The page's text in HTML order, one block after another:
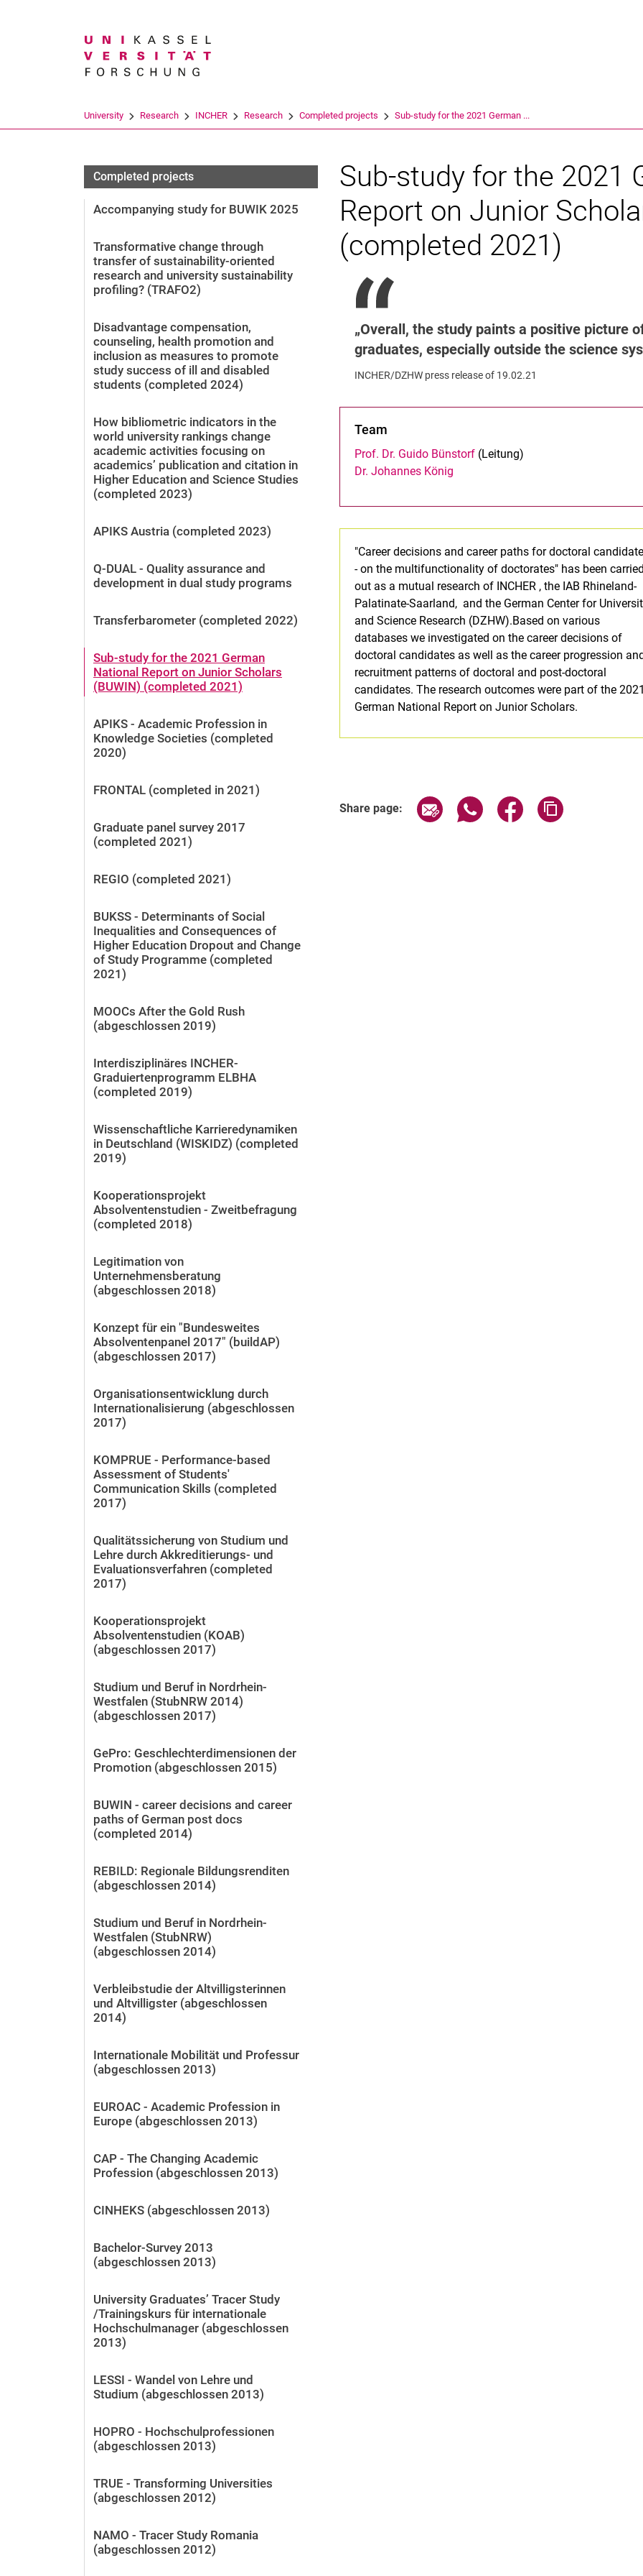
University Research INCHER Research Completed projects Sub-study for the 2021 German ...
Completed projects
Accompanying study for BUWIK 2025
Transformative change through
transfer of sustainability-oriented
research and university sustainability
profiling? (TRAFO2)
Disadvantage compensation,
counseling, health promotion and
inclusion as measures to promote
study success of ill and disabled
students (completed 2024)
How bibliometric indicators in the
world university rankings change
academic activities focusing on
academics’ publication and citation in
Higher Education and Science Studies
(completed 2023)
APIKS Austria (completed 2023)
Q-DUAL - Quality assurance and
development in dual study programs
Transferbarometer (completed 2022)
Sub-study for the 2021 German
National Report on Junior Scholars
(BUWIN) (completed 2021)
APIKS - Academic Profession in
Knowledge Societies (completed
2020)
FRONTAL (completed in 2021)
Graduate panel survey 2017
(completed 2021)
REGIO (completed 2021)
BUKSS - Determinants of Social
Inequalities and Consequences of
Higher Education Dropout and Change
of Study Programme (completed
2021)
MOOCs After the Gold Rush
(abgeschlossen 2019)
Interdisziplinäres INCHER-
Graduiertenprogramm ELBHA
(completed 2019)
Wissenschaftliche Karrieredynamiken
in Deutschland (WISKIDZ) (completed
2019)
Kooperationsprojekt
Absolventenstudien - Zweitbefragung
(completed 2018)
Legitimation von
Unternehmensberatung
(abgeschlossen 2018)
Konzept für ein "Bundesweites
Absolventenpanel 2017" (buildAP)
(abgeschlossen 2017)
Organisationsentwicklung durch
Internationalisierung (abgeschlossen
2017)
KOMPRUE - Performance-based
Assessment of Students'
Communication Skills (completed
2017)
Qualitätssicherung von Studium und
Lehre durch Akkreditierungs- und
Evaluationsverfahren (completed
2017)
Kooperationsprojekt
Absolventenstudien (KOAB)
(abgeschlossen 2017)
Studium und Beruf in Nordrhein-
Westfalen (StubNRW 2014)
(abgeschlossen 2017)
GePro: Geschlechterdimensionen der
Promotion (abgeschlossen 2015)
BUWIN - career decisions and career
paths of German post docs
(completed 2014)
REBILD: Regionale Bildungsrenditen
(abgeschlossen 2014)
Studium und Beruf in Nordrhein-
Westfalen (StubNRW)
(abgeschlossen 2014)
Verbleibstudie der Altvilligsterinnen
und Altvilligster (abgeschlossen
2014)
Internationale Mobilität und Professur
(abgeschlossen 2013)
EUROAC - Academic Profession in
Europe (abgeschlossen 2013)
CAP - The Changing Academic
Profession (abgeschlossen 2013)
CINHEKS (abgeschlossen 2013)
Bachelor-Survey 2013
(abgeschlossen 2013)
University Graduates’ Tracer Study
/Trainingskurs für internationale
Hochschulmanager (abgeschlossen
2013)
LESSI - Wandel von Lehre und
Studium (abgeschlossen 2013)
HOPRO - Hochschulprofessionen
(abgeschlossen 2013)
TRUE - Transforming Universities
(abgeschlossen 2012)
NAMO - Tracer Study Romania
(abgeschlossen 2012)
Sub-study for the 2021
Report on Junior
(completed 2021)
INCHER/DZHW press release of 19.02.21
Overall, the study paints a positive picture
graduates, especially outside the science
INCHER/DZHW press release of 19.02.21
Team
Prof. Dr. Guido Bünstorf (Leitung)
Dr. Johannes König
"Career decisions and career paths for doctoral
- on the multifunctionality of doctorates" has been carried
out as a mutual research of INCHER , the IAB Rhineland-
Palatinate-Saarland, and the German Center for
and Science Research (DZHW).Based on various
databases we investigated on the career decisions of
doctoral candidates as well as the career progression
recruitment patterns of doctoral and post-doctoral
candidates. The research outcomes were part of the 2021
German National Report on Junior Scholars.
Share page: Share page via email
Share page via WhatsApp
Share page via